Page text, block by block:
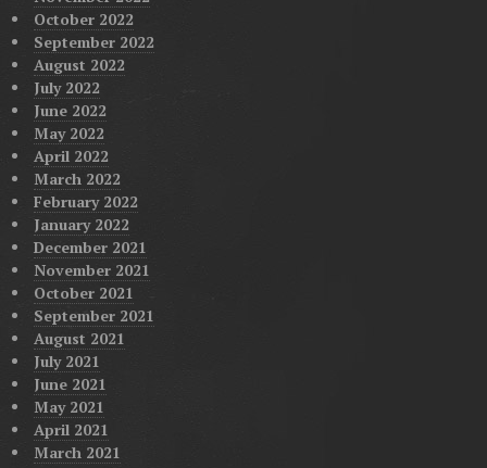
October 2022
September 2022
August 2022
July 2022
June 2022
May 2022
April 2022
March 2022
February 2022
January 2022
December 2021
November 2021
October 2021
September 2021
August 2021
July 2021
June 2021
May 2021
April 2021
March 2021